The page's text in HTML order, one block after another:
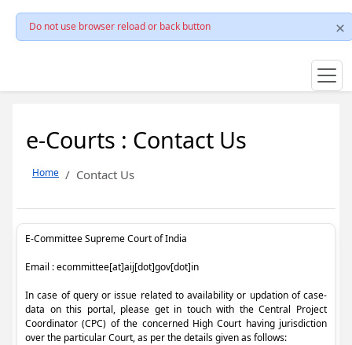
Do not use browser reload or back button
e-Courts : Contact Us
Home Contact Us
E-Committee Supreme Court of India
Email : ecommittee[at]aij[dot]gov[dot]in
In case of query or issue related to availability or updation of case-
data on this portal, please get in touch with the Central Project
Coordinator (CPC) of the concerned High Court having jurisdiction
over the particular Court, as per the details given as follows: